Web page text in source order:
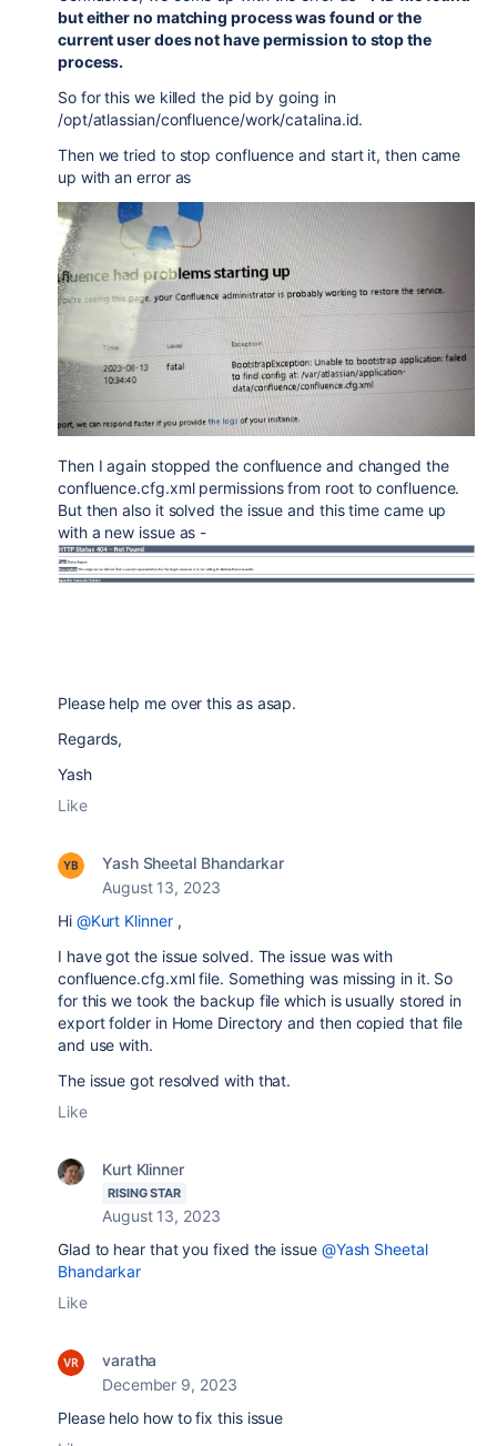
but either no matching process was found or the
current user does not have permission to stop the
process.
So for this we killed the pid by going in
/opt/atlassian/confluence/work/catalina.id.
Then we tried to stop confluence and start it, then came
up with an error as
Then I again stopped the confluence and changed the
confluence.cfg.xml permissions from root to confluence.
But then also it solved the issue and this time came up
with a new issue as -
Please help me over this as asap.
Regards,
Yash
Like
Yash Sheetal Bhandarkar
August 13, 2023
Hi @Kurt Klinner,
I have got the issue solved. The issue was with
confluence.cfg.xml file. Something was missing in it. So
for this we took the backup file which is usually stored in
export folder in Home Directory and then copied that file
and use with.
The issue got resolved with that.
Like
Kurt Klinner
RISING STAR
August 13, 2023
Glad to hear that you fixed the issue @Yash Sheetal
Bhandarkar
Like
varatha
December 9, 2023
Please helo how to fix this issue